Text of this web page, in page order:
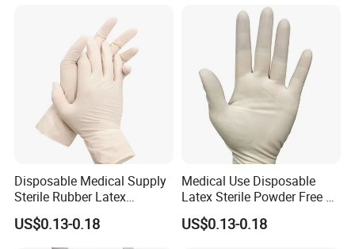
Disposable Medical Supply
Sterile Rubber Latex
Surgical Gloves
US$0.13-0.18
Medical Use Disposable
Latex Sterile Powder Free or
Powdered Surgical Gloves
US$0.13-0.18